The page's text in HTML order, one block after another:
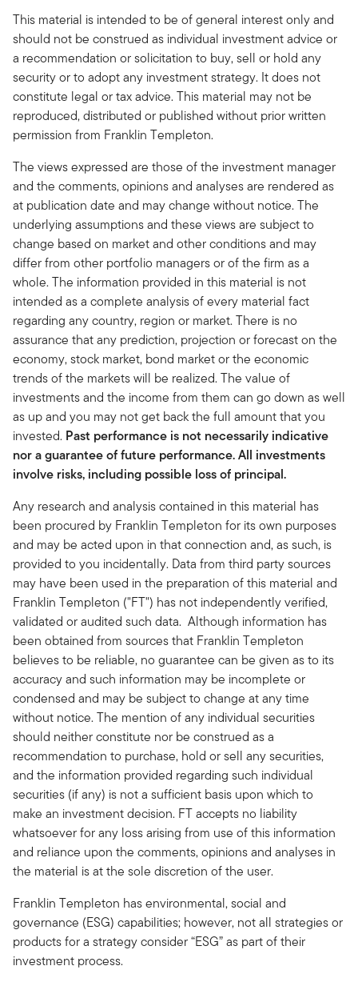
This material is intended to be of general interest only and
should not be construed as individual investment advice or
a recommendation or solicitation to buy, sell or hold any
security or to adopt any investment strategy. It does not
constitute legal or tax advice. This material may not be
reproduced, distributed or published without prior written
permission from Franklin Templeton.
The views expressed are those of the investment manager
and the comments, opinions and analyses are rendered as
at publication date and may change without notice. The
underlying assumptions and these views are subject to
change based on market and other conditions and may
differ from other portfolio managers or of the firm as a
whole. The information provided in this material is not
intended as a complete analysis of every material fact
regarding any country, region or market. There is no
assurance that any prediction, projection or forecast on the
economy, stock market, bond market or the economic
trends of the markets will be realized. The value of
investments and the income from them can go down as well
as up and you may not get back the full amount that you
invested. Past performance is not necessarily indicative
nor a guarantee of future performance. All investments
involve risks, including possible loss of principal.
Any research and analysis contained in this material has
been procured by Franklin Templeton for its own purposes
and may be acted upon in that connection and, as such, is
provided to you incidentally. Data from third party sources
may have been used in the preparation of this material and
Franklin Templeton ("FT") has not independently verified,
validated or audited such data. Although information has
been obtained from sources that Franklin Templeton
believes to be reliable, no guarantee can be given as to its
accuracy and such information may be incomplete or
condensed and may be subject to change at any time
without notice. The mention of any individual securities
should neither constitute nor be construed as a
recommendation to purchase, hold or sell any securities,
and the information provided regarding such individual
securities (if any) is not a sufficient basis upon which to
make an investment decision. FT accepts no liability
whatsoever for any loss arising from use of this information
and reliance upon the comments, opinions and analyses in
the material is at the sole discretion of the user.
Franklin Templeton has environmental, social and
governance (ESG) capabilities; however, not all strategies or
products for a strategy consider “ESG” as part of their
investment process.